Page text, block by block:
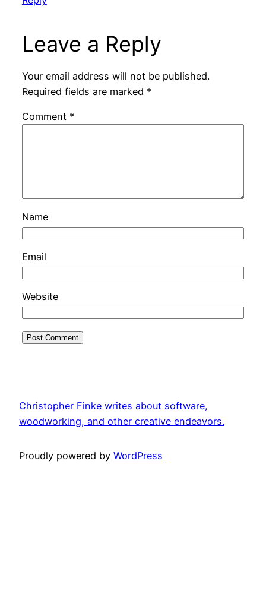
Leave a Reply
Your email address will not be published.
Required fields are marked *
Comment *
Name
Email
Website
Christopher Finke writes about software,
woodworking, and other creative endeavors.
Proudly powered by WordPress